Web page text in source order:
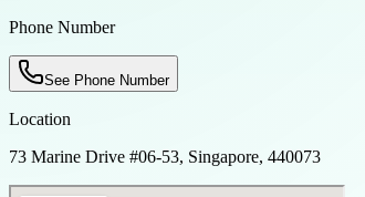
Phone Number
See Phone Number
Location
73 Marine Drive #06-53, Singapore, 440073